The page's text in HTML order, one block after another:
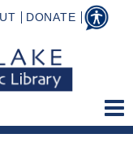
DONATE